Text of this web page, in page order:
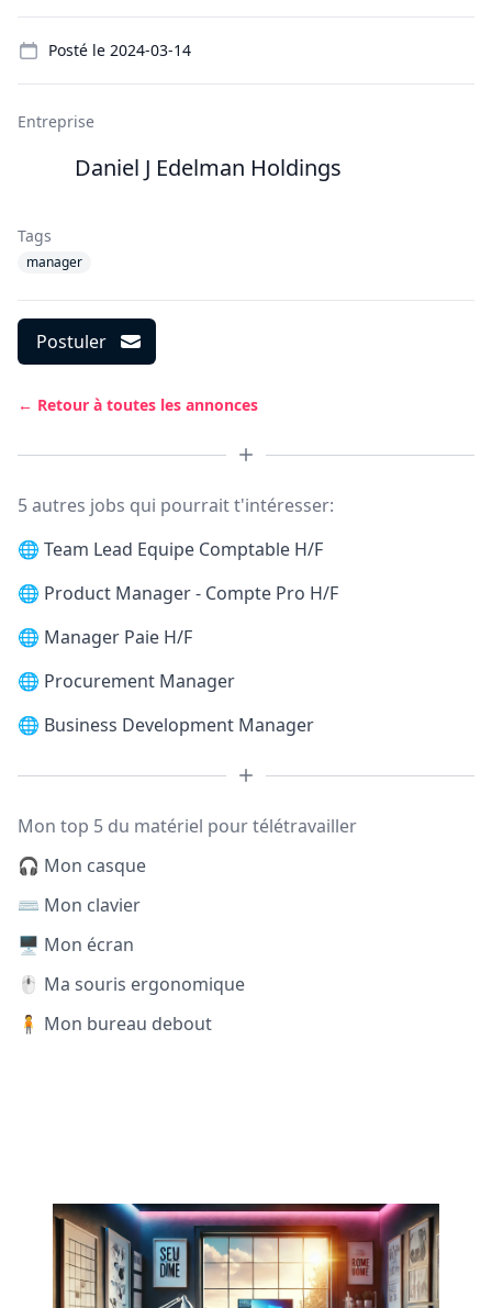
Posté le 2024-03-14
Entreprise
Daniel J Edelman Holdings
Tags
manager
Postuler
← Retour à toutes les annonces
5 autres jobs qui pourrait t'intéresser:
🌐 Team Lead Equipe Comptable H/F
🌐 Product Manager - Compte Pro H/F
🌐 Manager Paie H/F
🌐 Procurement Manager
🌐 Business Development Manager
Mon top 5 du matériel pour télétravailler
🎧 Mon casque
⌨️ Mon clavier
🖥️ Mon écran
🖱️ Ma souris ergonomique
🧍 Mon bureau debout